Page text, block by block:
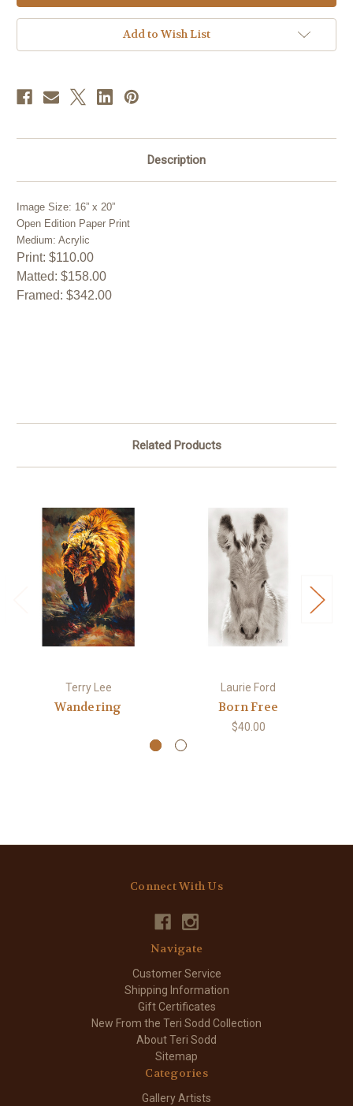
Add to Wish List
Description
Image Size: 16” x 20”
Open Edition Paper Print
Medium: Acrylic
Print: $110.00
Matted: $158.00
Framed: $342.00
Related Products
Terry Lee
Wandering
Laurie Ford
Born Free
$40.00
Connect With Us
Navigate
Customer Service
Shipping Information
Gift Certificates
New From the Teri Sodd Collection
About Teri Sodd
Sitemap
Categories
Gallery Artists